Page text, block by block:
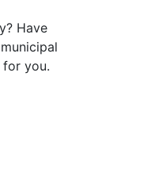
Have
you.